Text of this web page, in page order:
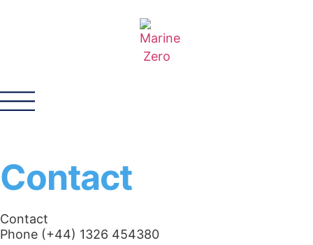
Contact
Contact
Phone (+44) 1326 454380